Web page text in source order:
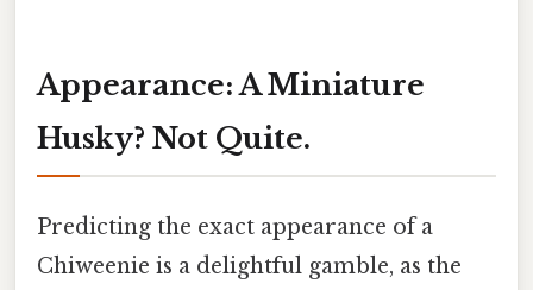
Appearance: A Miniature
Husky? Not Quite.
Predicting the exact appearance of a
Chiweenie is a delightful gamble, as the